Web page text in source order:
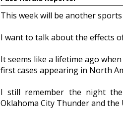
This week will be another
I want to talk about the effects
It seems like a lifetime ago
first cases appearing in North
I still remember the night
Oklahoma City Thunder and